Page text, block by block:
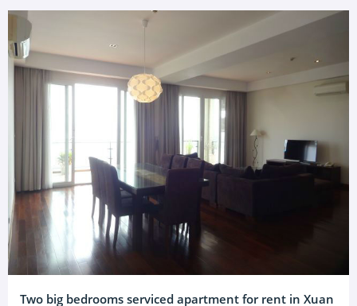
Two big bedrooms serviced apartment for rent in Xuan